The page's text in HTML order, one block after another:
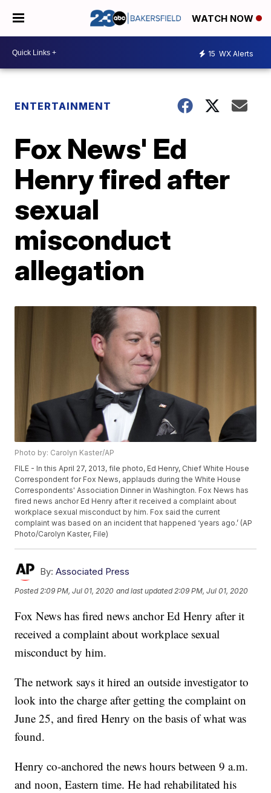
WATCH NOW
15 WX Alerts
ENTERTAINMENT
Fox News' Ed
Henry fired after
sexual
misconduct
allegation
Photo by: Carolyn Kaster/AP
FILE - In this April 27, 2013, file photo, Ed Henry, Chief White House
Correspondent for Fox News, applauds during the White House
Correspondents' Association Dinner in Washington. Fox News has
fired news anchor Ed Henry after it received a complaint about
workplace sexual misconduct by him. Fox said the current
complaint was based on an incident that happened ‘years ago.’ (AP
Photo/Carolyn Kaster, File)
By: Associated Press
Posted 2:09 PM, Jul 01, 2020 and last updated 2:09 PM, Jul 01, 2020
Fox News has fired news anchor Ed Henry after it
received a complaint about workplace sexual
misconduct by him.
The network says it hired an outside investigator to
look into the charge after getting the complaint on
June 25, and fired Henry on the basis of what was
found.
Henry co-anchored the news hours between 9 a.m.
and noon, Eastern time. He had rehabilitated his